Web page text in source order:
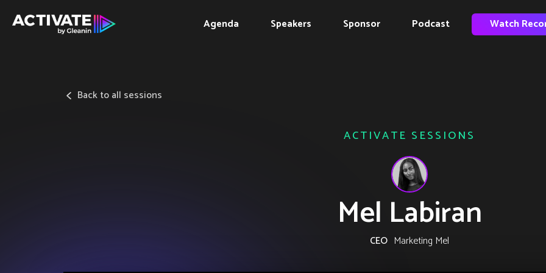
Agenda Speakers Sponsor Podcast Watch
Back to all sessions
ACTIVATE SESSIONS
Mel Labiran
CEO Marketing Mel